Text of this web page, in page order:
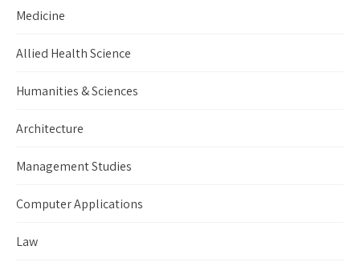
Medicine
Allied Health Science
Humanities & Sciences
Architecture
Management Studies
Computer Applications
Law